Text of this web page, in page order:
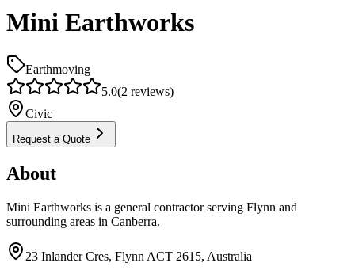
Mini Earthworks
Earthmoving
5.0(2 reviews)
Civic
Request a Quote
About
Mini Earthworks is a general contractor serving Flynn and
surrounding areas in Canberra.
23 Inlander Cres, Flynn ACT 2615, Australia